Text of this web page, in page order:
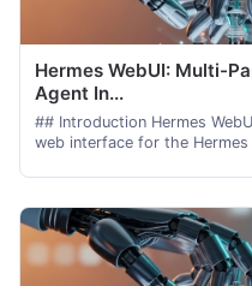
Hermes WebUI: Multi-
Agent In...
## Introduction Hermes
web interface for the